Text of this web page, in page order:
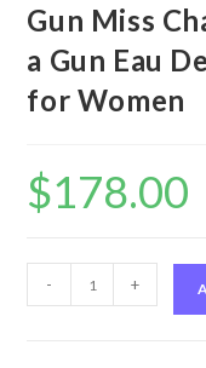
Gun Miss
a Gun Eau
for Women
$178.00
Charming
- +